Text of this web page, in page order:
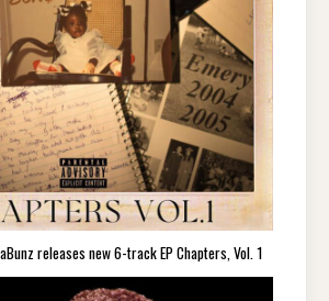
releases new 6-track EP Chapters, Vol. 1